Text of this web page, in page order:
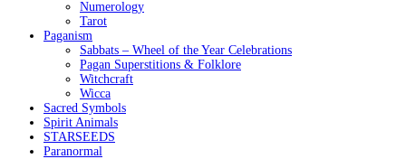
Numerology
Tarot
Paganism
Sabbats – Wheel of the Year Celebrations
Pagan Superstitions & Folklore
Witchcraft
Wicca
Sacred Symbols
Spirit Animals
STARSEEDS
Paranormal